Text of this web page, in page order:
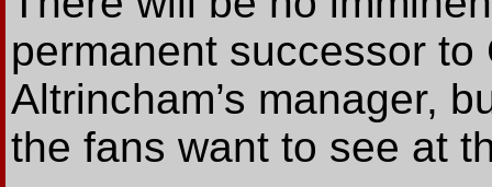
permanent successor
Altrincham’s manager,
the fans want to see at